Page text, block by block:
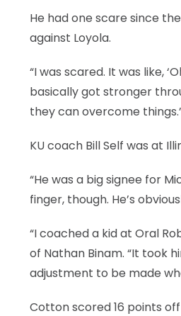
He had one scare since
against Loyola.
“I was scared. It was like,
basically got stronger
they can overcome
KU coach Bill Self was at
“He was a big signee for
finger, though. He’s
“I coached a kid at Oral
of Nathan Binam. “It took
adjustment to be made
Cotton scored 16 points